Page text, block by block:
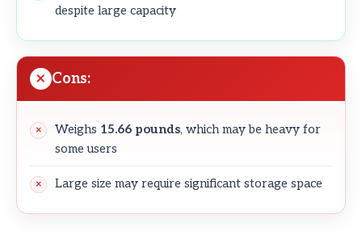
despite large capacity
Cons:
Weighs 15.66 pounds, which may be heavy for
some users
Large size may require significant storage space